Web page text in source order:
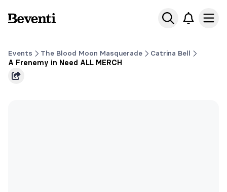
Beventi
Events The Blood Moon Masquerade
Catrina Bell
A Frenemy in Need ALL MERCH